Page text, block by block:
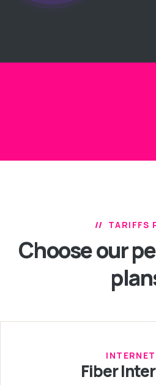
TARIFFS
Choose our
INTERNET
Fiber